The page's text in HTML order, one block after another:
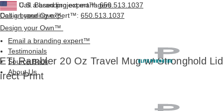
Call a branding expert™:650.513.1037
Design your Own™
Design your Own™
Email a branding expert™
Testimonials
Source Book
About Us
U.S. Based project managers
Call a branding expert™: 650.513.1037
Rambler 20 Oz Travel Mug w/ Stronghold
Print